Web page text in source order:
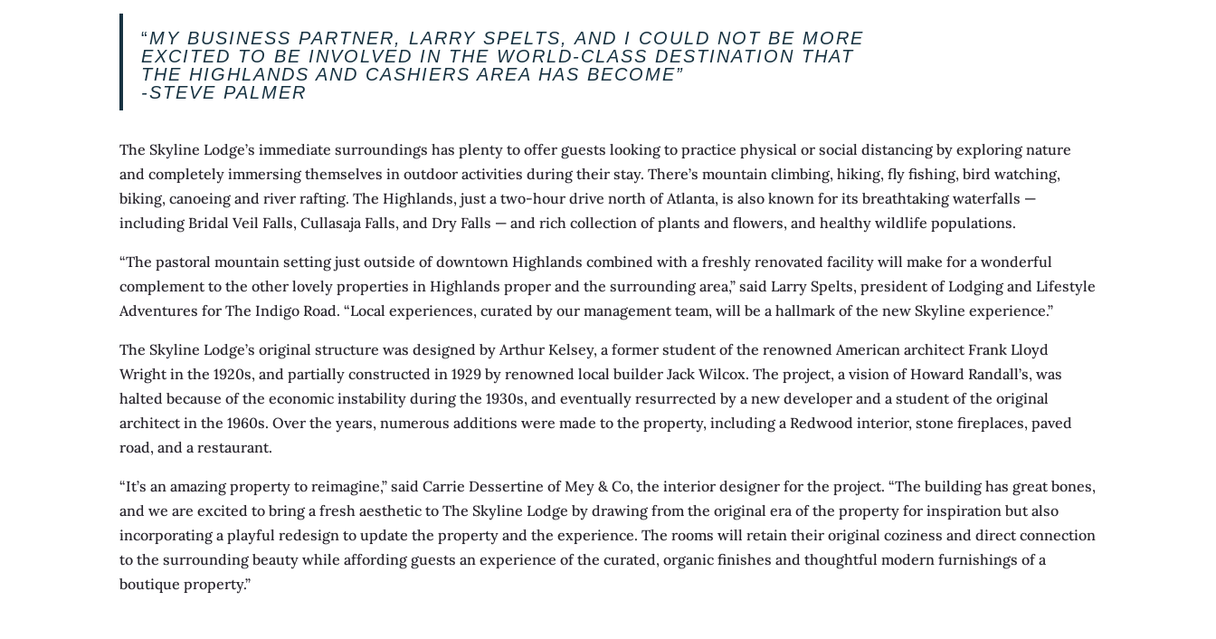
“MY BUSINESS PARTNER, LARRY SPELTS, AND I COULD NOT BE MORE
EXCITED TO BE INVOLVED IN THE WORLD-CLASS DESTINATION THAT
THE HIGHLANDS AND CASHIERS AREA HAS BECOME”
-STEVE PALMER
The Skyline Lodge’s immediate surroundings has plenty to offer guests looking to practice physical or social distancing by exploring nature
and completely immersing themselves in outdoor activities during their stay. There’s mountain climbing, hiking, fly fishing, bird watching,
biking, canoeing and river rafting. The Highlands, just a two-hour drive north of Atlanta, is also known for its breathtaking waterfalls —
including Bridal Veil Falls, Cullasaja Falls, and Dry Falls — and rich collection of plants and flowers, and healthy wildlife populations.
“The pastoral mountain setting just outside of downtown Highlands combined with a freshly renovated facility will make for a wonderful
complement to the other lovely properties in Highlands proper and the surrounding area,” said Larry Spelts, president of Lodging and Lifestyle
Adventures for The Indigo Road. “Local experiences, curated by our management team, will be a hallmark of the new Skyline experience.”
The Skyline Lodge’s original structure was designed by Arthur Kelsey, a former student of the renowned American architect Frank Lloyd
Wright in the 1920s, and partially constructed in 1929 by renowned local builder Jack Wilcox. The project, a vision of Howard Randall’s, was
halted because of the economic instability during the 1930s, and eventually resurrected by a new developer and a student of the original
architect in the 1960s. Over the years, numerous additions were made to the property, including a Redwood interior, stone fireplaces, paved
road, and a restaurant.
“It’s an amazing property to reimagine,” said Carrie Dessertine of Mey & Co, the interior designer for the project. “The building has great bones,
and we are excited to bring a fresh aesthetic to The Skyline Lodge by drawing from the original era of the property for inspiration but also
incorporating a playful redesign to update the property and the experience. The rooms will retain their original coziness and direct connection
to the surrounding beauty while affording guests an experience of the curated, organic finishes and thoughtful modern furnishings of a
boutique property.”